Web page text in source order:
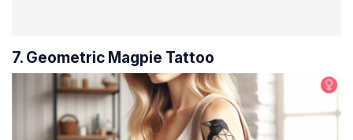
7. Geometric Magpie Tattoo